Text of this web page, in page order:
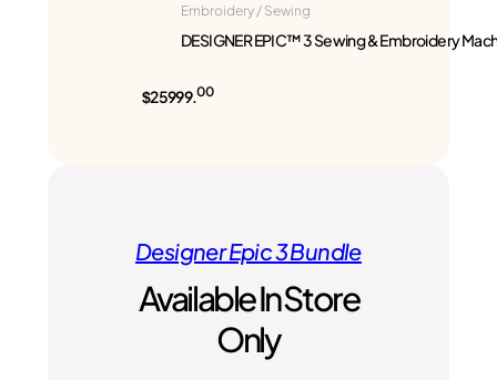
Embroidery / Sewing
DESIGNER EPIC™ 3 Sewing & Embroidery
$25999.00
Designer Epic 3 Bundle
Available In Store
Only